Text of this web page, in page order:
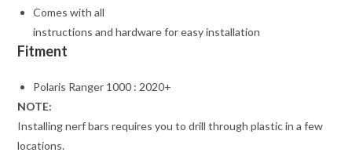
Comes with all
instructions and hardware for easy installation
Fitment
Polaris Ranger 1000 : 2020+
NOTE:
Installing nerf bars requires you to drill through plastic in a few
locations.